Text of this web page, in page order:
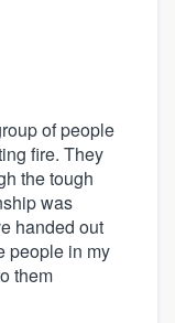
of people
fire. They
the tough
was
handed out
people in my
them